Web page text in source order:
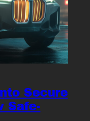
Secure
Safe-